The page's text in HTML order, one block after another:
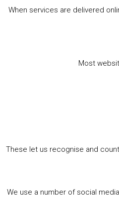
When services are delivered
Most
These let us recognise and
We use a number of social